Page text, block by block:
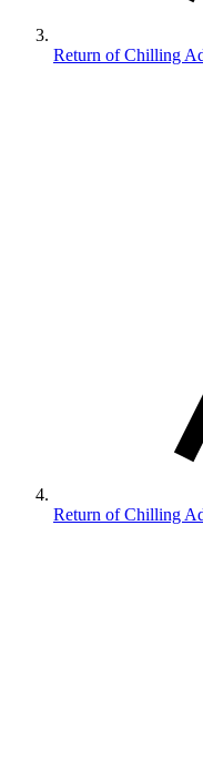
Return of Chilling
Return of Chilling